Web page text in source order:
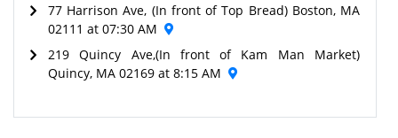
77 Harrison Ave, (In front of Top Bread) Boston, MA
02111 at 07:30 AM
219 Quincy Ave,(In front of Kam Man Market)
Quincy, MA 02169 at 8:15 AM